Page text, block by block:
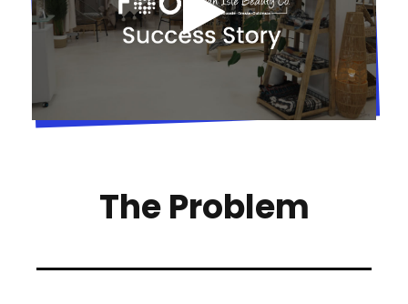
The Problem